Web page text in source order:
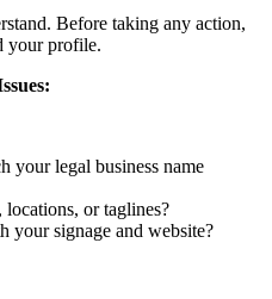
Before taking any action,
your profile.
your legal business name
or taglines?
your signage and website?